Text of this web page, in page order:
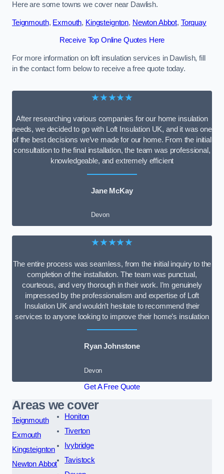
Here are some towns we cover near Dawlish.
Teignmouth, Exmouth, Kingsteignton, Newton Abbot, Torquay
Receive Top Online Quotes Here
For more information on loft insulation services in Dawlish, fill
in the contact form below to receive a free quote today.
★★★★★
After researching various companies for our home insulation
needs, we decided to go with Loft Insulation UK, and it was one
of the best decisions we’ve made for our home. From the initial
consultation to the final installation, the team was professional,
knowledgeable, and extremely efficient
Jane McKay
Devon
★★★★★
The entire process was seamless, from the initial inquiry to the
completion of the installation. The team was punctual,
courteous, and very thorough in their work. I’m genuinely
impressed by the professionalism and expertise of Loft
Insulation UK and wouldn’t hesitate to recommend their
services to anyone looking to improve their home’s insulation
Ryan Johnstone
Devon
Get A Free Quote
Areas we cover
Teignmouth
Exmouth
Kingsteignton
Newton Abbot
Honiton
Tiverton
Ivybridge
Tavistock